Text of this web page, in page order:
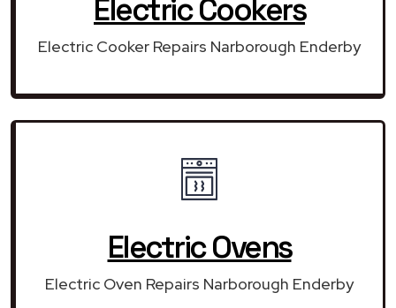
Electric Cookers
Electric Cooker Repairs Narborough Enderby
Electric Ovens
Electric Oven Repairs Narborough Enderby